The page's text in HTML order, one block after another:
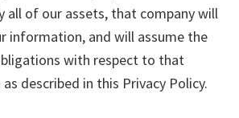
all of our assets, that company will
information, and will assume the
with respect to that
described in this Privacy Policy.